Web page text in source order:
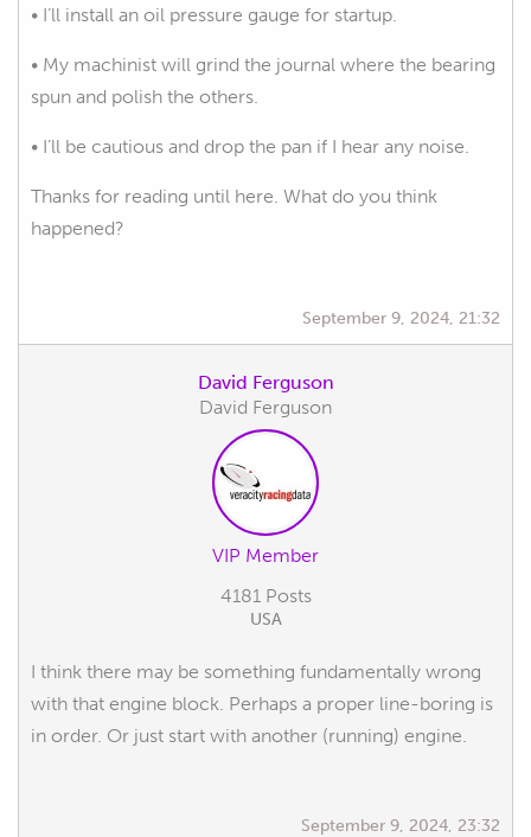
• I’ll install an oil pressure gauge for startup.
• My machinist will grind the journal where the bearing
spun and polish the others.
• I’ll be cautious and drop the pan if I hear any noise.
Thanks for reading until here. What do you think
happened?
September 9, 2024, 21:32
David Ferguson
David Ferguson
VIP Member
4181 Posts
USA
I think there may be something fundamentally wrong
with that engine block. Perhaps a proper line-boring is
in order. Or just start with another (running) engine.
September 9, 2024, 23:32